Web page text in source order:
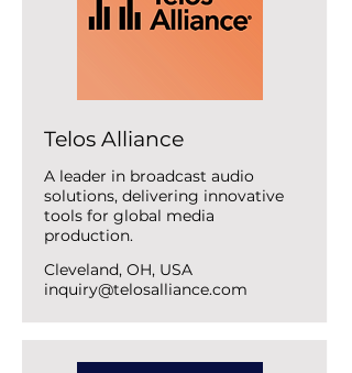
Telos Alliance
A leader in broadcast audio
solutions, delivering innovative
tools for global media
production.
Cleveland, OH, USA
inquiry@telosalliance.com